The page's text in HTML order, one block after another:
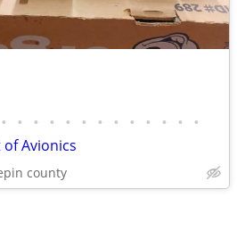
• • • • • • • • • • • • •
Avionics
county